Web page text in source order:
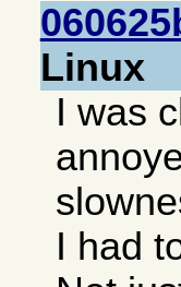
Linux
I was
I had